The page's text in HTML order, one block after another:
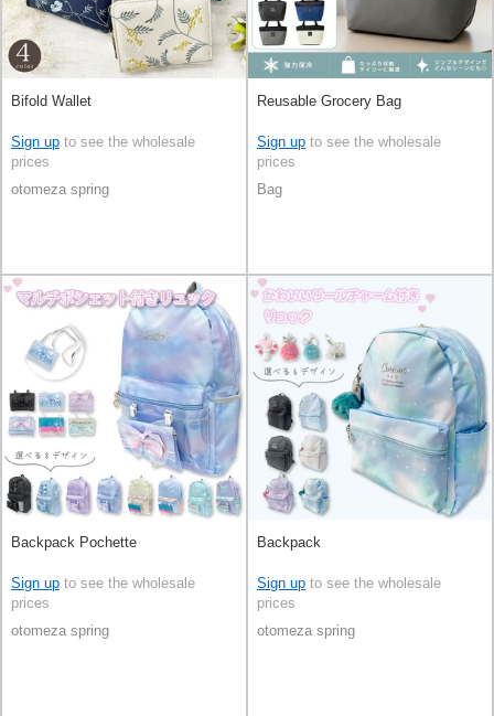
Bifold Wallet
Sign up to see the wholesale
prices
otomeza spring
Reusable Grocery Bag
Sign up to see the wholesale
prices
Bag
Backpack Pochette
Sign up to see the wholesale
prices
otomeza spring
Backpack
Sign up to see the wholesale
prices
otomeza spring